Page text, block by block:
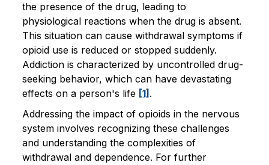
the presence of the drug, leading to
physiological reactions when the drug is absent.
This situation can cause withdrawal symptoms if
opioid use is reduced or stopped suddenly.
Addiction is characterized by uncontrolled drug-
seeking behavior, which can have devastating
effects on a person's life [1] .
Addressing the impact of opioids in the nervous
system involves recognizing these challenges
and understanding the complexities of
withdrawal and dependence. For further